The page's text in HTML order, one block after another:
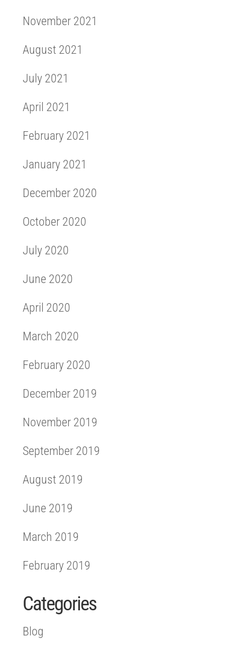
November 2021
August 2021
July 2021
April 2021
February 2021
January 2021
December 2020
October 2020
July 2020
June 2020
April 2020
March 2020
February 2020
December 2019
November 2019
September 2019
August 2019
June 2019
March 2019
February 2019
Categories
Blog